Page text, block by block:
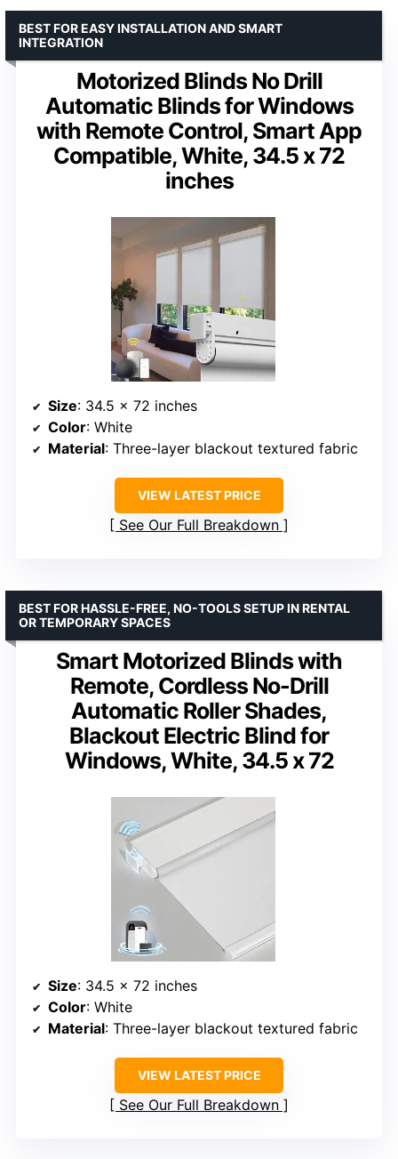
Motorized Blinds No Drill
Automatic Blinds for Windows
with Remote Control, Smart App
Compatible, White, 34.5 x 72
inches
BEST FOR EASY INSTALLATION AND SMART
INTEGRATION
Size: 34.5 x 72 inches
Color: White
Material: Three-layer blackout textured fabric
VIEW LATEST PRICE
See Our Full Breakdown
Smart Motorized Blinds with
Remote, Cordless No-Drill
Automatic Roller Shades,
Blackout Electric Blind for
Windows, White, 34.5 x 72
BEST FOR HASSLE-FREE, NO-TOOLS SETUP IN RENTAL
OR TEMPORARY SPACES
Size: 34.5 x 72 inches
Color: White
Material: Three-layer blackout textured fabric
VIEW LATEST PRICE
See Our Full Breakdown